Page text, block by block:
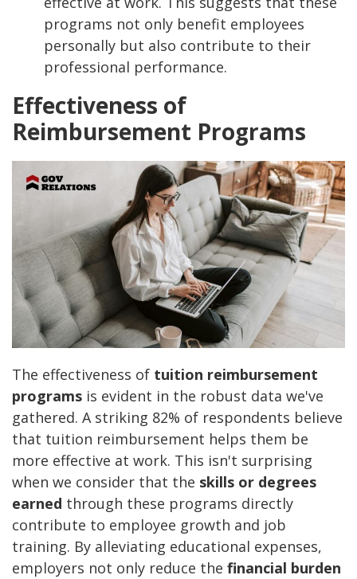
programs not only benefit employees
personally but also contribute to their
professional performance.
Effectiveness of
Reimbursement Programs
The effectiveness of tuition reimbursement
programs is evident in the robust data we've
gathered. A striking 82% of respondents believe
that tuition reimbursement helps them be
more effective at work. This isn't surprising
when we consider that the skills or degrees
earned through these programs directly
contribute to employee growth and job
training. By alleviating educational expenses,
employers not only reduce the financial burden